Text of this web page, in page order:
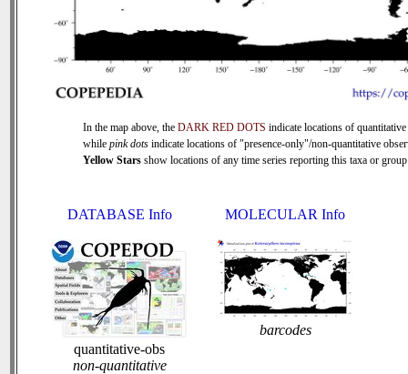
In the map above, the DARK RED DOTS indicate locations of quantitative
while pink dots indicate locations of "presence-only"/non-quantitative
Yellow Stars show locations of any time series reporting this taxa or
DATABASE Info
quantitative-obs
non-quantitative
MOLECULAR Info
barcodes